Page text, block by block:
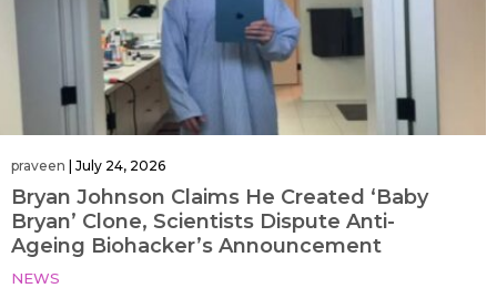
praveen July 24, 2026
Bryan Johnson Claims He Created ‘Baby
Bryan’ Clone, Scientists Dispute Anti-
Ageing Biohacker’s Announcement
NEWS